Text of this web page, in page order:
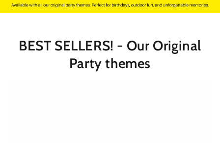
BEST SELLERS! - Our Original
Party themes